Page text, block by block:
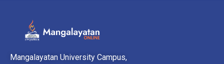
Mangalayatan University Campus,